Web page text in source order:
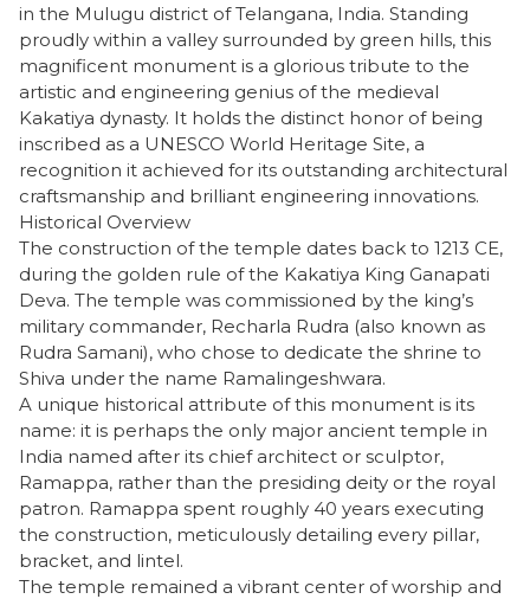
in the Mulugu district of Telangana, India. Standing
proudly within a valley surrounded by green hills, this
magnificent monument is a glorious tribute to the
artistic and engineering genius of the medieval
Kakatiya dynasty. It holds the distinct honor of being
inscribed as a UNESCO World Heritage Site, a
recognition it achieved for its outstanding architectural
craftsmanship and brilliant engineering innovations.
​Historical Overview
​The construction of the temple dates back to 1213 CE,
during the golden rule of the Kakatiya King Ganapati
Deva. The temple was commissioned by the king’s
military commander, Recharla Rudra (also known as
Rudra Samani), who chose to dedicate the shrine to
Shiva under the name Ramalingeshwara.
​A unique historical attribute of this monument is its
name: it is perhaps the only major ancient temple in
India named after its chief architect or sculptor,
Ramappa, rather than the presiding deity or the royal
patron. Ramappa spent roughly 40 years executing
the construction, meticulously detailing every pillar,
bracket, and lintel.
​The temple remained a vibrant center of worship and